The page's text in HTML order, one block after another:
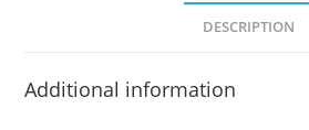
DESCRIPTION
Additional information